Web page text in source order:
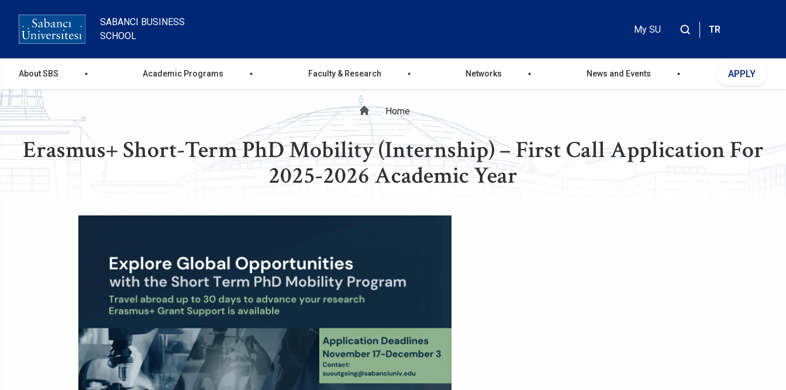
SABANCI BUSINESS
SCHOOL
Header
Top
My SU TR
Ana
gezinti
menüsü
About SBS Academic Programs Faculty & Research Networks News and Events APPLY
Breadcrumb
Home
Erasmus+ Short-Term PhD Mobility (Internship) – First Call Application For
2025-2026 Academic Year